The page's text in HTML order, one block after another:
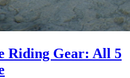
Riding Gear: All 5